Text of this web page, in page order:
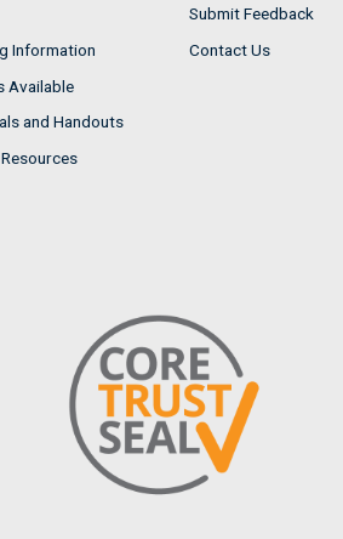
Information
Available
and Handouts
Submit Feedback
Contact Us